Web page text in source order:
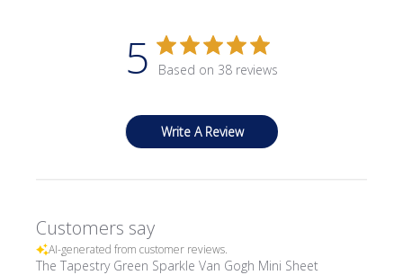
5 Based on 38 reviews
Write A Review
Customers say
AI-generated from customer reviews.
The Tapestry Green Sparkle Van Gogh Mini Sheet